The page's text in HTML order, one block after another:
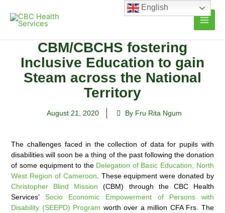
content
CBM/CBCHS fostering
Inclusive Education to gain
Steam across the National
Territory
August 21, 2020 By Fru Rita Ngum
The challenges faced in the collection of data for pupils with
disabilities will soon be a thing of the past following the donation
of some equipment to the Delegation of Basic Education, North
West Region of Cameroon . Theseequipment were donated by
Christopher Blind Mission (CBM) through the CBC Health
Services’ Socio Economic Empowerment of Persons with
Disability (SEEPD) Program worth over a million CFA Frs. The
English